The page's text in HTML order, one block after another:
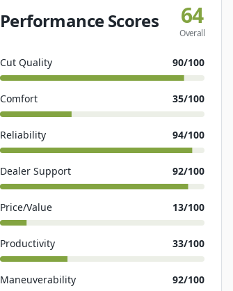
Performance Scores 64
Overall
Cut Quality 90/100
Comfort 35/100
Reliability 94/100
Dealer Support 92/100
Price/Value 13/100
Productivity 33/100
Maneuverability 92/100